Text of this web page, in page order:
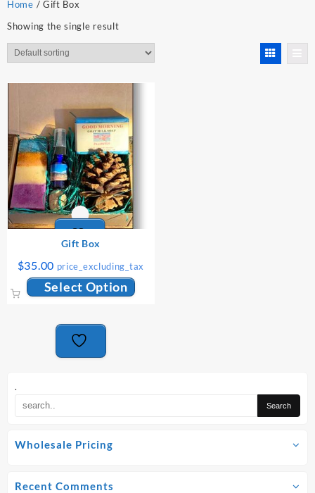
.
Wholesale Pricing
Recent Comments
Home / Gift Box
Showing the single result
Gift Box
$35.00 price_excluding_tax
Select Option